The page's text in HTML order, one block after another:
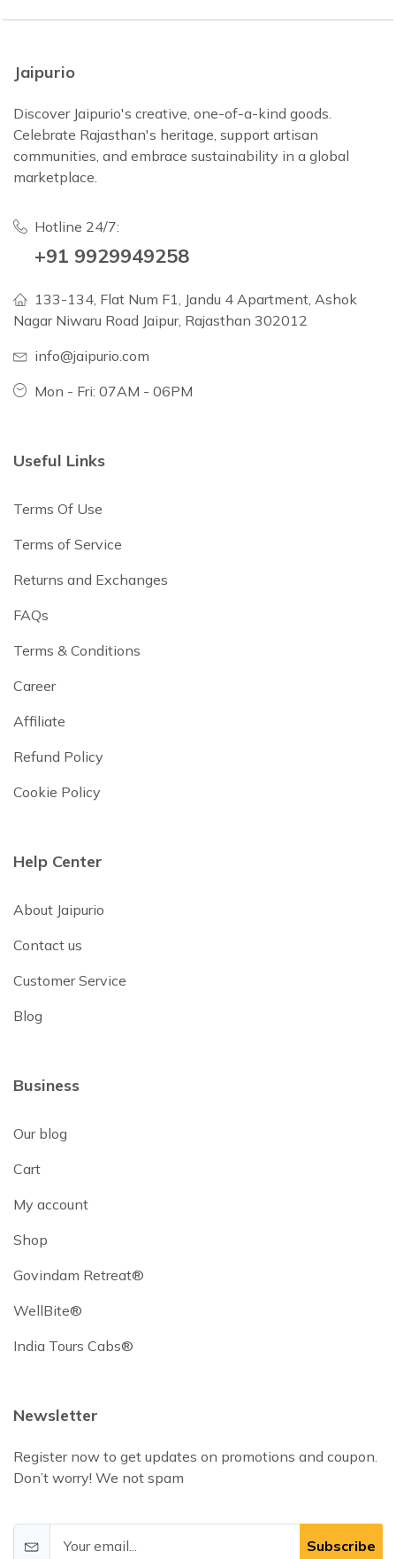
Jaipurio
Discover Jaipurio's creative, one-of-a-kind goods.
Celebrate Rajasthan's heritage, support artisan
communities, and embrace sustainability in a global
marketplace.
Hotline 24/7:
+91 9929949258
133-134, Flat Num F1, Jandu 4 Apartment, Ashok
Nagar Niwaru Road Jaipur, Rajasthan 302012
info@jaipurio.com
Mon - Fri: 07AM - 06PM
Useful Links
Terms Of Use
Terms of Service
Returns and Exchanges
FAQs
Terms & Conditions
Career
Affiliate
Refund Policy
Cookie Policy
Help Center
About Jaipurio
Contact us
Customer Service
Blog
Business
Our blog
Cart
My account
Shop
Govindam Retreat®
WellBite®
India Tours Cabs®
Newsletter
Register now to get updates on promotions and coupon.
Don’t worry! We not spam
Subscribe